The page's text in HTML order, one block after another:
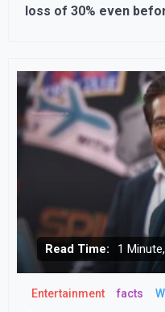
loss of 30% even
Read Time: 1
Entertainment facts